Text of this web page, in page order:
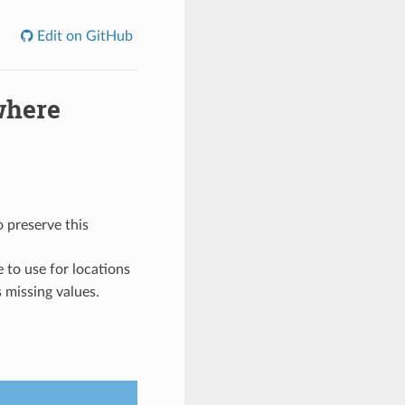
Edit on GitHub
preserve this
to use for locations
values.